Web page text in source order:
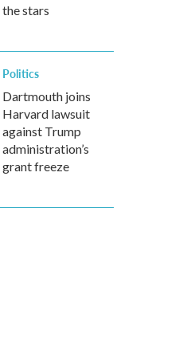
the stars
Politics
Dartmouth joins
Harvard lawsuit
against Trump
administration’s
grant freeze